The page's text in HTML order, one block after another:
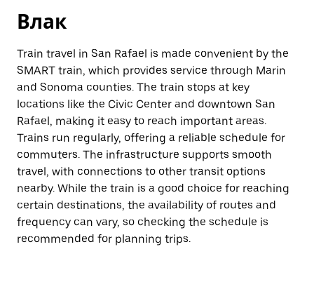
Влак
Train travel in San Rafael is made convenient by the
SMART train, which provides service through Marin
and Sonoma counties. The train stops at key
locations like the Civic Center and downtown San
Rafael, making it easy to reach important areas.
Trains run regularly, offering a reliable schedule for
commuters. The infrastructure supports smooth
travel, with connections to other transit options
nearby. While the train is a good choice for reaching
certain destinations, the availability of routes and
frequency can vary, so checking the schedule is
recommended for planning trips.